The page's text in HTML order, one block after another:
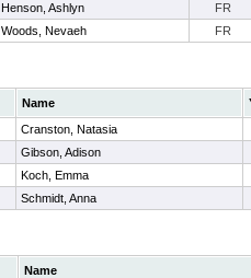
Henson, Ashlyn
FR
Woods, Nevaeh FR
Name
Cranston, Natasia
Gibson, Adison
Koch, Emma
Schmidt, Anna
Name